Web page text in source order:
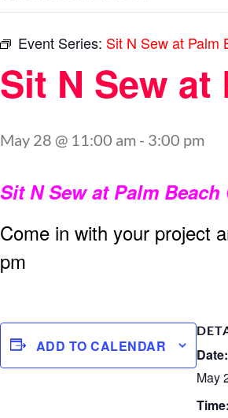
Event Series: Sit N Sew at Palm
Sit N Sew
May 28 @ 11:00 am - 3:00 pm
Sit N Sew at Palm Beach
Come in with your project
pm
ADD TO CALENDAR
Date:
May
Time: